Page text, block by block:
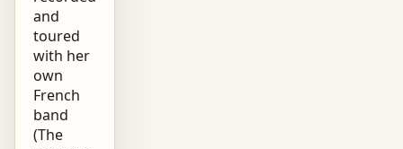
and
toured
with her
own
French
band
(The